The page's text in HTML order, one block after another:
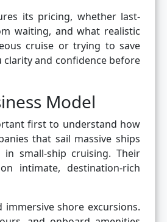
its pricing, whether last-
waiting, and what realistic
cruise or trying to save
clarity and confidence before
Model
first to understand how
that sail massive ships
in small-ship cruising. Their
intimate, destination-rich
shore excursions.